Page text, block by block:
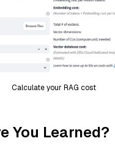
Calculate your RAG cost
You Learned?